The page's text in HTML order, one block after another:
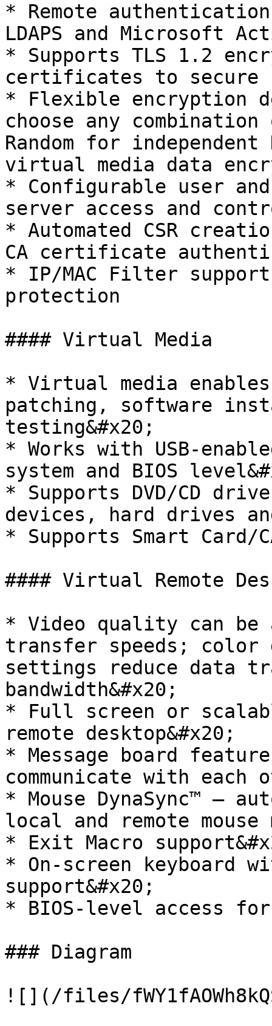
* Remote
LDAPS and Microsoft
* Supports TLS 1.2
certificates to secure
* Flexible encryption
choose any combination
Random for
virtual media data
* Configurable user
server access and
* Automated CSR
CA certificate
* IP/MAC Filter
protection
#### Virtual Media
* Virtual media
patching, software
testing&#x20;
* Works with USB-
system and BIOS
* Supports DVD/CD
devices, hard drives
* Supports Smart Card/
#### Virtual Remote
* Video quality can be
transfer speeds; color
settings reduce data
bandwidth&#x20;
* Full screen or
remote desktop&#x20;
* Message board
communicate with each
* Mouse DynaSync™ –
local and remote mouse
* Exit Macro
* On-screen keyboard
support&#x20;
* BIOS-level access
### Diagram
![](/files/